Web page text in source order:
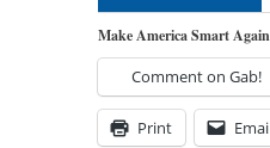
Make America Smart
Comment on Gab!
Print